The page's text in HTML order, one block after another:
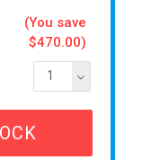
(You save
$470.00)
1